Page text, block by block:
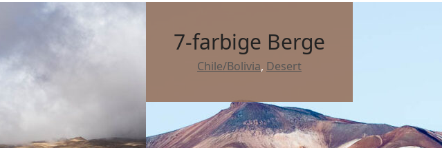
7-farbige Berge
Chile/Bolivia, Desert